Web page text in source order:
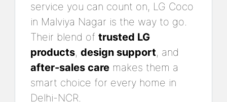
service you can count on, LG Coco
in Malviya Nagar is the way to go.
Their blend of trusted LG
products, design support, and
after-sales care makes them a
smart choice for every home in
Delhi-NCR.